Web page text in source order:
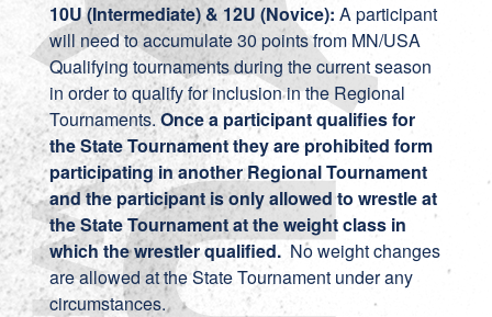
10U (Intermediate) & 12U (Novice): A participant
will need to accumulate 30 points from MN/USA
Qualifying tournaments during the current season
in order to qualify for inclusion in the Regional
Tournaments.Once a participant qualifies for
the State Tournament they are prohibited form
participating in another Regional Tournament
and the participant is only allowed to wrestle at
the State Tournament at the weight class in
which the wrestler qualified. No weight changes
are allowed at the State Tournament under any
circumstances.